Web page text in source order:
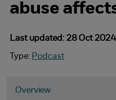
abuse
Last updated: 28 Oct 2024
Type: Podcast
Overview